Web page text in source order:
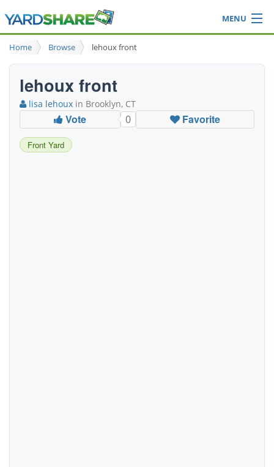
MENU
Browse
Ideas Blog
Login
Home Browse lehoux front
lehoux front
lisa lehoux in Brooklyn, CT
Vote 0 Favorite
Front Yard